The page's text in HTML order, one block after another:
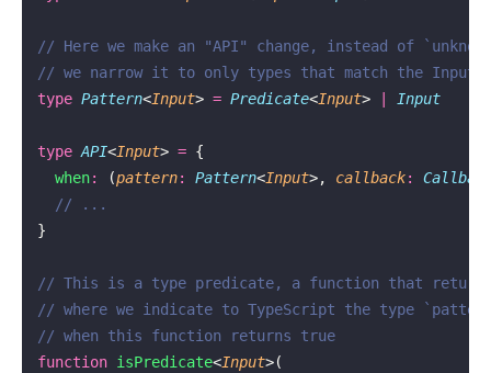
// Here we make an "API" change, instead of
// we narrow it to only types that match the Input
type Pattern<Input> = Predicate<Input> Input
type API<Input> = {
  when
: (pattern: Pattern<Input>, callback:
  // ...
}
// This is a type predicate, a function that returns
// where we indicate to TypeScript the type
// when this function returns true
function isPredicate<Input>(